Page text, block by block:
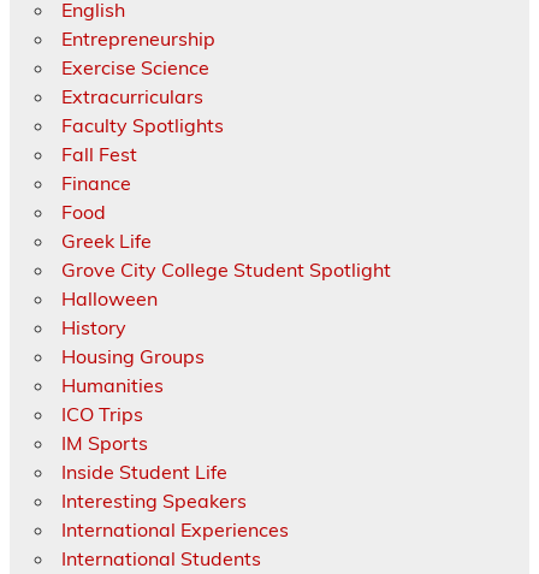
English
Entrepreneurship
Exercise Science
Extracurriculars
Faculty Spotlights
Fall Fest
Finance
Food
Greek Life
Grove City College Student Spotlight
Halloween
History
Housing Groups
Humanities
ICO Trips
IM Sports
Inside Student Life
Interesting Speakers
International Experiences
International Students